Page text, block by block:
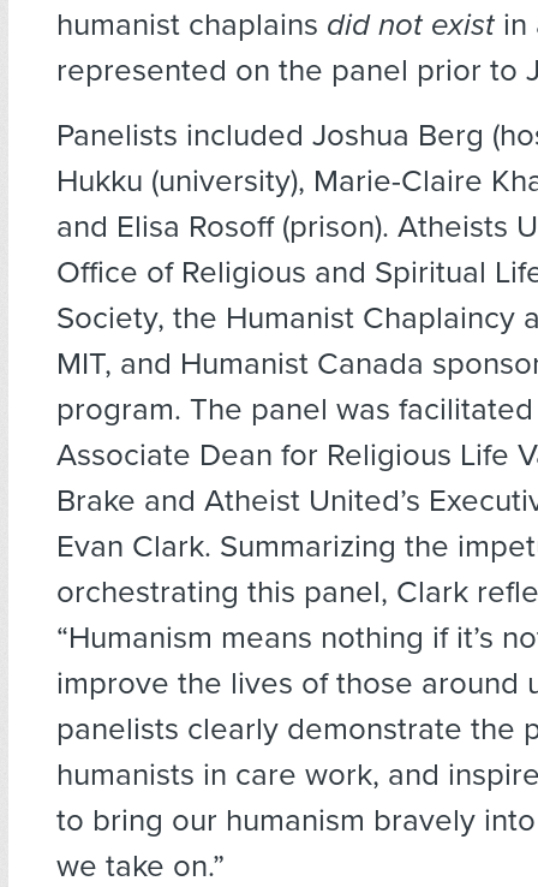
humanist chaplains did not exist in
represented on the panel prior to
Panelists included Joshua Berg
Hukku (university), Marie-Claire
and Elisa Rosoff (prison). Atheists
Office of Religious and Spiritual
Society, the Humanist Chaplaincy
MIT, and Humanist Canada
program. The panel was facilitated
Associate Dean for Religious Life
Brake and Atheist United’s
Evan Clark. Summarizing the
orchestrating this panel, Clark
“Humanism means nothing if it’s
improve the lives of those around
panelists clearly demonstrate the
humanists in care work, and
to bring our humanism bravely
we take on.”